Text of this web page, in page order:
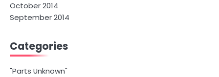
October 2014
September 2014
Categories
"Parts Unknown"